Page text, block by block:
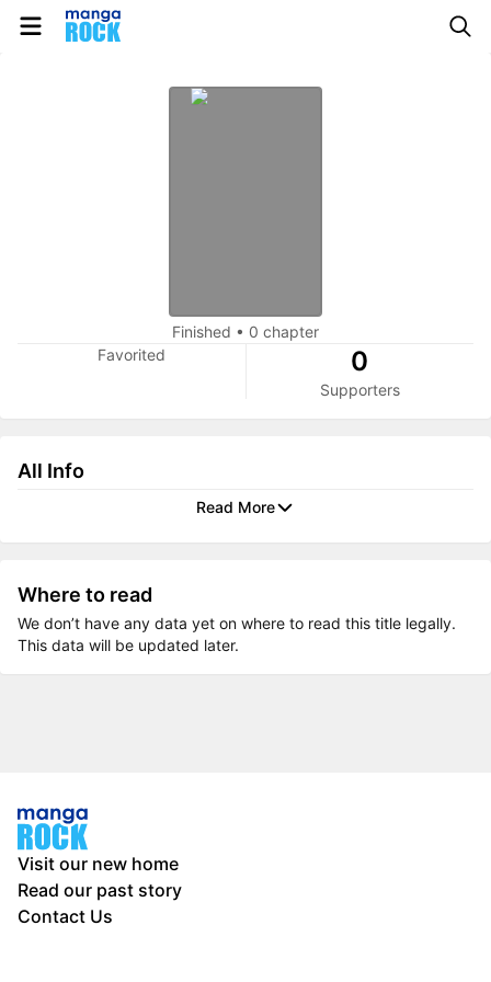
Finished • 0 chapter
Favorited
0
Supporters
All Info
Read More
Where to read
We don’t have any data yet on where to read this title legally.
This data will be updated later.
Visit our new home
Read our past story
Contact Us